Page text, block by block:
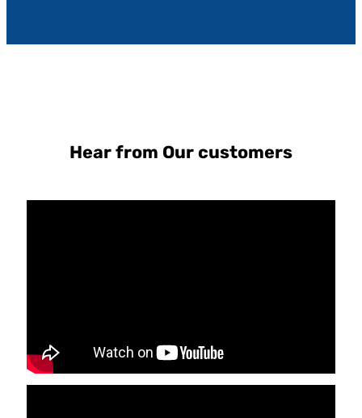
Hear from Our customers